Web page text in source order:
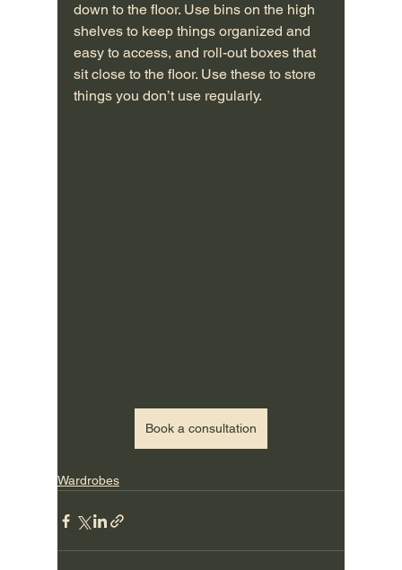
down to the floor. Use bins on the high
shelves to keep things organized and
easy to access, and roll-out boxes that
sit close to the floor. Use these to store
things you don’t use regularly.
Book a consultation
Wardrobes